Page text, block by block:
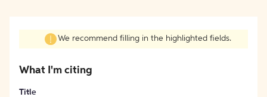
We recommend filling in the highlighted fields.
What I'm citing
Title